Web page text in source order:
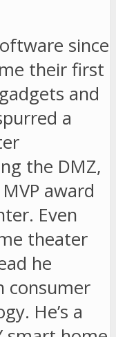
since
their first
and
a
the DMZ,
award
Even
theater
he
consumer
He’s a